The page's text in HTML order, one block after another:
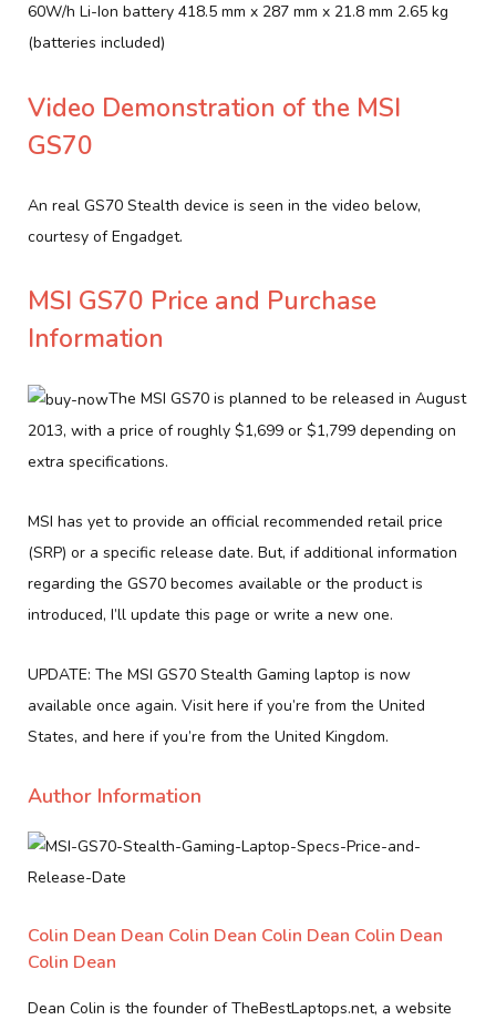
60W/h Li-Ion battery 418.5 mm x 287 mm x 21.8 mm 2.65 kg
(batteries included)
Video Demonstration of the MSI
GS70
An real GS70 Stealth device is seen in the video below,
courtesy of Engadget.
MSI GS70 Price and Purchase
Information
The MSI GS70 is planned to be released in August
2013, with a price of roughly $1,699 or $1,799 depending on
extra specifications.
MSI has yet to provide an official recommended retail price
(SRP) or a specific release date. But, if additional information
regarding the GS70 becomes available or the product is
introduced, I’ll update this page or write a new one.
UPDATE: The MSI GS70 Stealth Gaming laptop is now
available once again. Visit here if you’re from the United
States, and here if you’re from the United Kingdom.
Author Information
Colin Dean Dean Colin Dean Colin Dean Colin Dean
Colin Dean
Dean Colin is the founder of TheBestLaptops.net, a website